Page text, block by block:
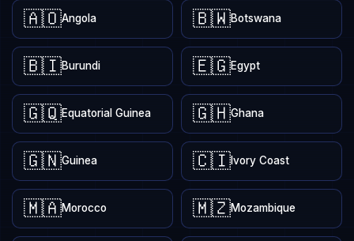
🇦🇴Angola 🇧🇼Botswana
🇧🇮Burundi 🇪🇬Egypt
🇬🇶Equatorial Guinea 🇬🇭Ghana
🇬🇳Guinea 🇨🇮Ivory Coast
🇲🇦Morocco 🇲🇿Mozambique